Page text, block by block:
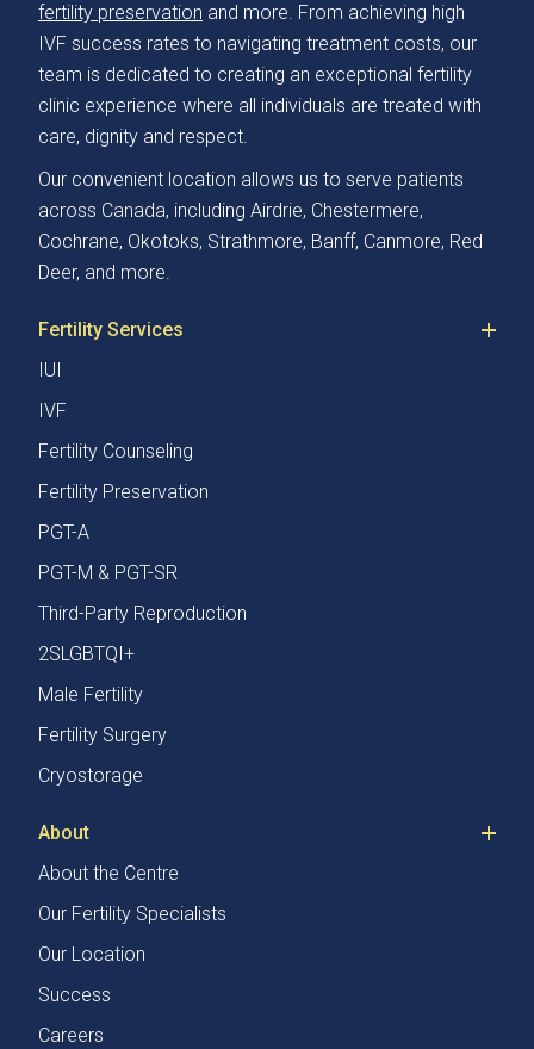
fertility preservation and more. From achieving high
IVF success rates to navigating treatment costs, our
team is dedicated to creating an exceptional fertility
clinic experience where all individuals are treated with
care, dignity and respect.
Our convenient location allows us to serve patients
across Canada, including Airdrie, Chestermere,
Cochrane, Okotoks, Strathmore, Banff, Canmore, Red
Deer, and more.
Fertility Services
IUI
IVF
Fertility Counseling
Fertility Preservation
PGT-A
PGT-M & PGT-SR
Third-Party Reproduction
2SLGBTQI+
Male Fertility
Fertility Surgery
Cryostorage
About
About the Centre
Our Fertility Specialists
Our Location
Success
Careers